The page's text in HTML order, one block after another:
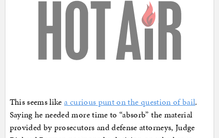
This seems likea curious punt on the question of bail.
Saying he needed more time to “absorb” the material
provided by prosecutors and defense attorneys, Judge